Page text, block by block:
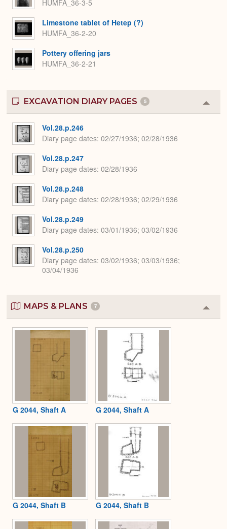
HUMFA_36-3-5
Limestone tablet of Hetep (?)
HUMFA_36-2-20
Pottery offering jars
HUMFA_36-2-21
EXCAVATION DIARY PAGES 5
or
Vol.28.p.246
Diary page dates 02/27/1936; 02/28/1936
Vol.28.p.247
Diary page dates 02/28/1936
Vol.28.p.248
Diary page dates 02/28/1936; 02/29/1936
Vol.28.p.249
Diary page dates 03/01/1936; 03/02/1936
Vol.28.p.250
Diary page dates 03/02/1936; 03/03/1936;
03/04/1936
MAPS & PLANS 7
or
G 2044, Shaft A G 2044, Shaft A
G 2044, Shaft B G 2044, Shaft B